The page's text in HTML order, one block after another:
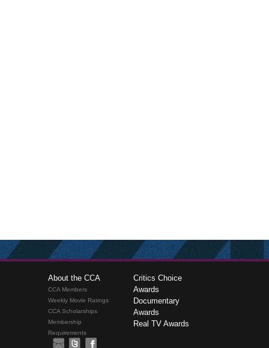
About the CCA
CCA Members
Weekly Movie Ratings
CCA Scholarships
Membership
Requirements
Critics Choice
Awards
Documentary
Awards
Real TV Awards